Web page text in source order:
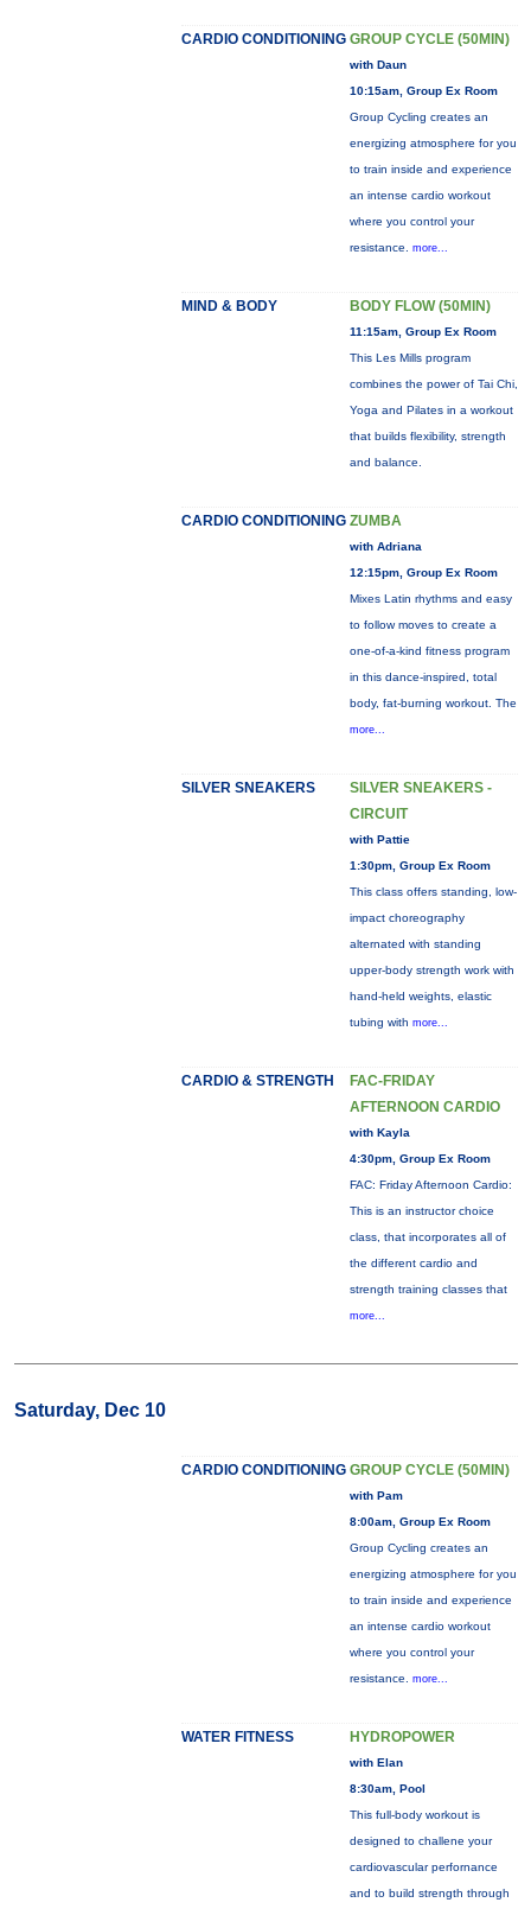
CARDIO CONDITIONING GROUP CYCLE (50MIN)
with Daun
10:15am, Group Ex Room
Group Cycling creates an
energizing atmosphere for you
to train inside and experience
an intense cardio workout
where you control your
resistance. more...
MIND & BODY BODY FLOW (50MIN)
11:15am, Group Ex Room
This Les Mills program
combines the power of Tai Chi,
Yoga and Pilates in a workout
that builds flexibility, strength
and balance.
CARDIO CONDITIONING ZUMBA
with Adriana
12:15pm, Group Ex Room
Mixes Latin rhythms and easy
to follow moves to create a
one-of-a-kind fitness program
in this dance-inspired, total
body, fat-burning workout. The
more...
SILVER SNEAKERS
SILVER SNEAKERS -
CIRCUIT
with Pattie
1:30pm, Group Ex Room
This class offers standing, low-
impact choreography
alternated with standing
upper-body strength work with
hand-held weights, elastic
tubing with more...
CARDIO & STRENGTH
FAC-FRIDAY
AFTERNOON CARDIO
with Kayla
4:30pm, Group Ex Room
FAC: Friday Afternoon Cardio:
This is an instructor choice
class, that incorporates all of
the different cardio and
strength training classes that
more...
Saturday, Dec 10
CARDIO CONDITIONING GROUP CYCLE (50MIN)
with Pam
8:00am, Group Ex Room
Group Cycling creates an
energizing atmosphere for you
to train inside and experience
an intense cardio workout
where you control your
resistance. more...
WATER FITNESS HYDROPOWER
with Elan
8:30am, Pool
This full-body workout is
designed to challene your
cardiovascular perfornance
and to build strength through